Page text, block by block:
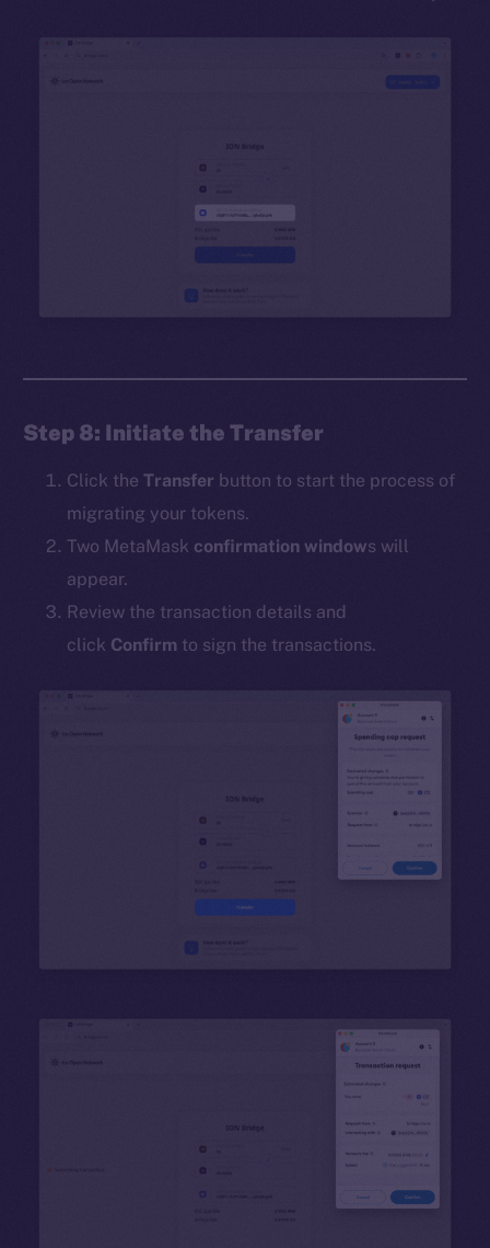
Step 8: Initiate the Transfer
Click theTransfer button to start the process of
migrating your tokens.
Two MetaMask confirmation windows will
appear.
Review the transaction details and
click Confirm to sign the transactions.